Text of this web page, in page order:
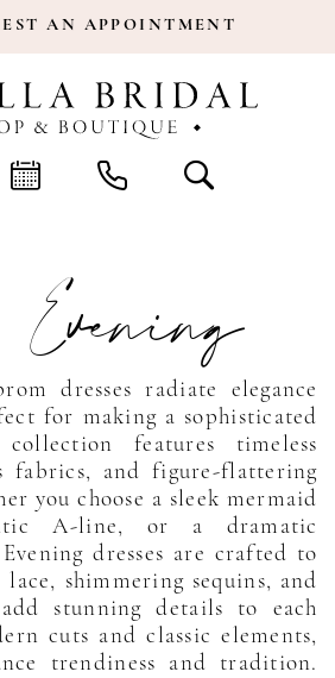
AN APPOINTMENT
dresses radiate elegance
for making a sophisticated
features timeless
fabrics, and figure-flattering
you choose a sleek mermaid
A-line, or a dramatic
dresses are crafted to
shimmering sequins, and
stunning details to each
cuts and classic elements,
trendiness and tradition.